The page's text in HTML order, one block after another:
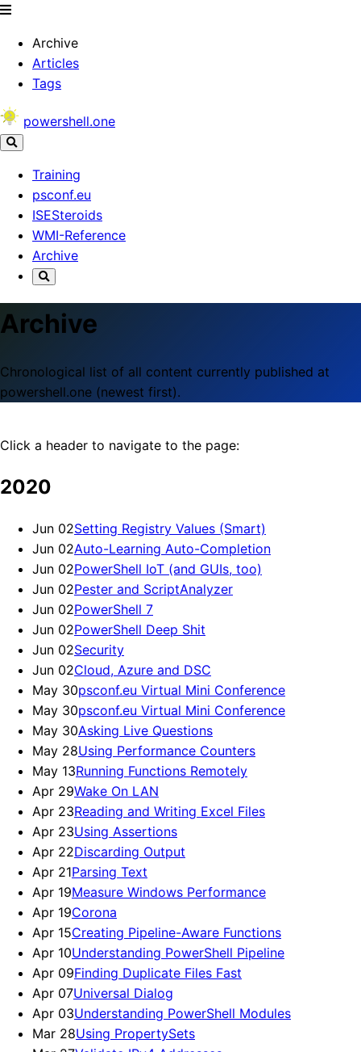
Archive
Articles
Tags
powershell.one
Training
psconf.eu
ISESteroids
WMI-Reference
Archive
Archive
Chronological list of all content currently published at
powershell.one (newest first).
Click a header to navigate to the page:
2020
Jun 02Setting Registry Values (Smart)
Jun 02Auto-Learning Auto-Completion
Jun 02PowerShell IoT (and GUIs, too)
Jun 02Pester and ScriptAnalyzer
Jun 02PowerShell 7
Jun 02PowerShell Deep Shit
Jun 02Security
Jun 02Cloud, Azure and DSC
May 30psconf.eu Virtual Mini Conference
May 30psconf.eu Virtual Mini Conference
May 30Asking Live Questions
May 28Using Performance Counters
May 13Running Functions Remotely
Apr 29Wake On LAN
Apr 23Reading and Writing Excel Files
Apr 23Using Assertions
Apr 22Discarding Output
Apr 21Parsing Text
Apr 19Measure Windows Performance
Apr 19Corona
Apr 15Creating Pipeline-Aware Functions
Apr 10Understanding PowerShell Pipeline
Apr 09Finding Duplicate Files Fast
Apr 07Universal Dialog
Apr 03Understanding PowerShell Modules
Mar 28Using PropertySets